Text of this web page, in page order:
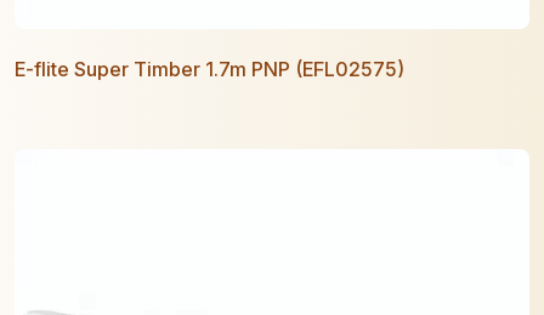
E-flite Super Timber 1.7m PNP (EFL02575)